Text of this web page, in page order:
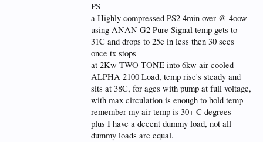
PS
a Highly compressed PS2 4min over @ 4oow
using ANAN G2 Pure Signal temp gets to
31C and drops to 25c in less then 30 secs
once tx stops
at 2Kw TWO TONE into 6kw air cooled
ALPHA 2100 Load, temp rise's steady and
sits at 38C, for ages with pump at full voltage,
with max circulation is enough to hold temp
remember my air temp is 30+ C degrees
plus I have a decent dummy load, not all
dummy loads are equal.